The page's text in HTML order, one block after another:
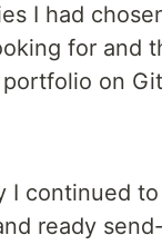
I had
for and
on
I continued
ready